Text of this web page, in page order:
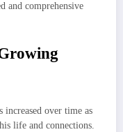
and comprehensive
increased over time as
life and connections.